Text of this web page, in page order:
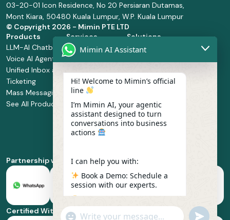
03-20-01 Icon Residence, No 20 Persiaran Dutamas,
Mont Kiara, 50480 Kuala Lumpur, W.P. Kuala Lumpur
© Copyright 2026 - Mimin PTE LTD
Products
LLM-AI Chatbot
Voice AI Agents
Unified Inbox and
Ticketing
Mass Messaging
See All Products
Services
Solution Design
and
Manage Service
Integration
Service
Implementation
Whatsapp
Business Platform
Solutions
Retail and
Health and
Food and
Beverage
Partnership with
Certified With
Mimin AI Assistant
Hi! Welcome to Mimin’s official
line
I’m Mimin AI, your agentic
assistant designed to turn
conversations into business
actions
I can help you with:
Book a Demo: Schedule a
session with our experts.
Pricing & Plans: Find the
best fit for your business
scale.
"+chaty_settings.lang.emoji_picker+" undefined